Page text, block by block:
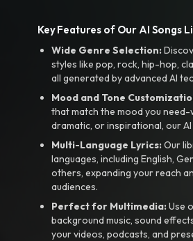
Key Features of Our AI Songs
Wide Genre Selection:
styles like pop, rock, hip-hop,
all generated by advanced AI
Mood and Tone
that match the mood you need-
dramatic, or inspirational, our
Multi-Language Lyrics:Our
languages, including English,
others, expanding your reach
audiences.
Perfect for Multimedia:Use
background music, sound
your videos, podcasts, and